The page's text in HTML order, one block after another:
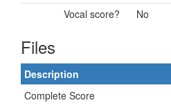
Vocal score?
No
Files
Description
Complete Score